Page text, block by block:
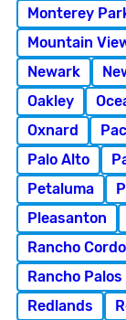
Monterey
Mountain
Newark
Oakley
Oxnard
Palo Alto
Petaluma
Pleasanton
Rancho
Rancho
Redlands